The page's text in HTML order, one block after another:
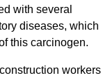
with several
diseases, which
this carcinogen.
workers